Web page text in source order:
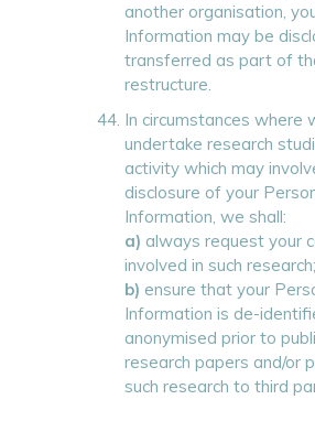
another organisation,
Information may be
transferred as part of
restructure.
In circumstances where
undertake research
activity which may
disclosure of your
Information, we shall:
a) always request your
involved in such
b) ensure that your
Information is de-
anonymised prior to
research papers and/or
such research to third